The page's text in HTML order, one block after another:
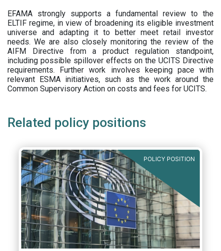
EFAMA strongly supports a fundamental review to the
ELTIF regime, in view of broadening its eligible investment
universe and adapting it to better meet retail investor
needs. We are also closely monitoring the review of the
AIFM Directive from a product regulation standpoint,
including possible spillover effects on the UCITS Directive
requirements. Further work involves keeping pace with
relevant ESMA initiatives, such as the work around the
Common Supervisory Action on costs and fees for UCITS.
Related policy positions
POLICY POSITION